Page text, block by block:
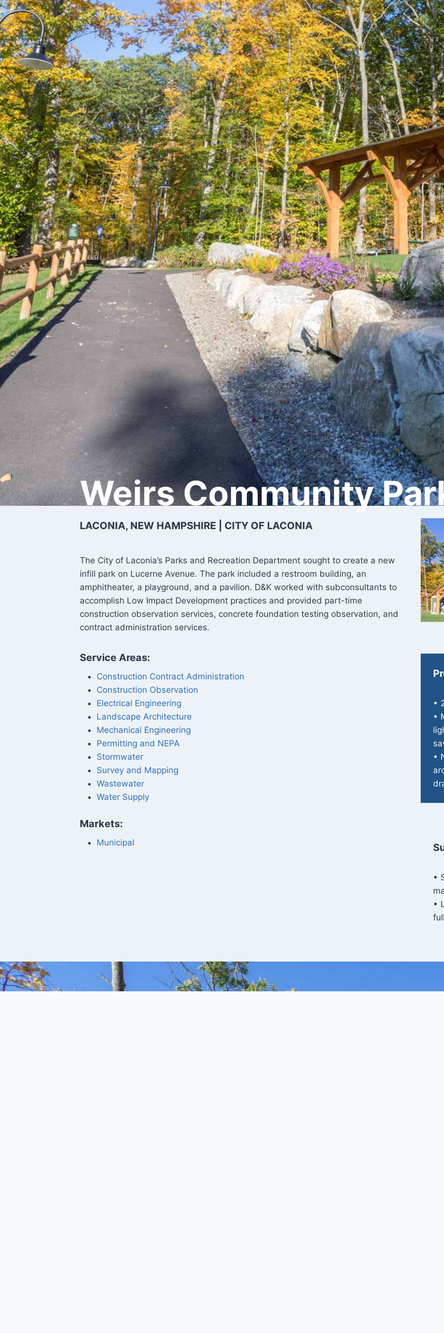
Weirs Community
LACONIA, NEW HAMPSHIRE | CITY OF LACONIA
The City of Laconia’s Parks and Recreation Department sought to create a new
infill park on Lucerne Avenue. The park included a restroom building, an
amphitheater, a playground, and a pavilion. D&K worked with subconsultants to
accomplish Low Impact Development practices and provided part-time
construction observation services, concrete foundation testing observation, and
contract administration services.
Service Areas:
Construction Contract Administration
Construction Observation
Electrical Engineering
Landscape Architecture
Mechanical Engineering
Permitting and NEPA
Stormwater
Survey and Mapping
Wastewater
Water Supply
Markets:
Municipal
•
•
•
•
•